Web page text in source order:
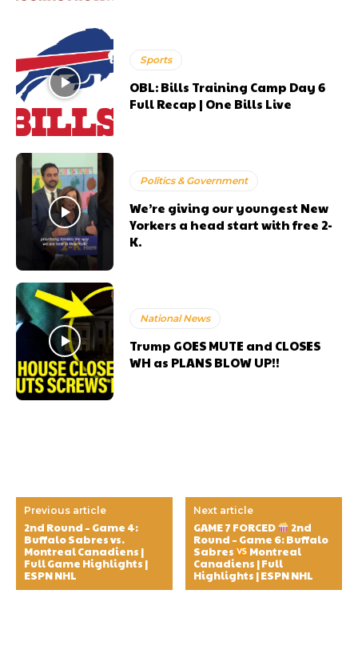
Sports
OBL: Bills Training Camp Day 6
Full Recap | One Bills Live
Politics & Government
We’re giving our youngest New
Yorkers a head start with free 2-
K.
National News
Trump GOES MUTE and CLOSES
WH as PLANS BLOW UP!!
Previous article
2nd Round – Game 4:
Buffalo Sabres vs.
Montreal Canadiens |
Full Game Highlights |
ESPN NHL
Next article
GAME 7 FORCED
2nd
Round – Game 6: Buffalo
Sabres
Montreal
Canadiens | Full
Highlights | ESPN NHL